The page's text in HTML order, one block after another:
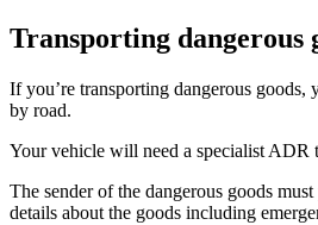
Transporting dangerous
If you’re transporting dangerous goods,
by road.
Your vehicle will need a specialist ADR
The sender of the dangerous goods
details about the goods including